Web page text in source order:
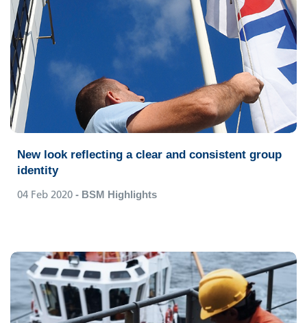
New look reflecting a clear and consistent group
identity
04 Feb 2020 - BSM Highlights